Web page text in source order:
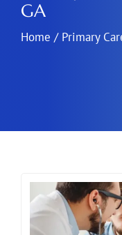
GA
Home / Primary